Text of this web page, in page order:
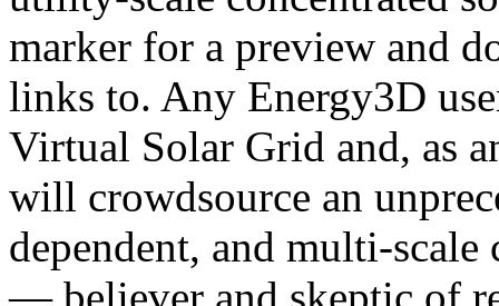
marker for a preview and
links to. Any Energy3D
Virtual Solar Grid and, as
will crowdsource an
dependent, and multi-